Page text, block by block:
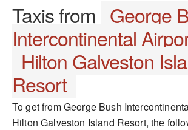
Taxis from George
Intercontinental
Hilton Galveston
Resort
To get from George Bush
Hilton Galveston Island Resort, the